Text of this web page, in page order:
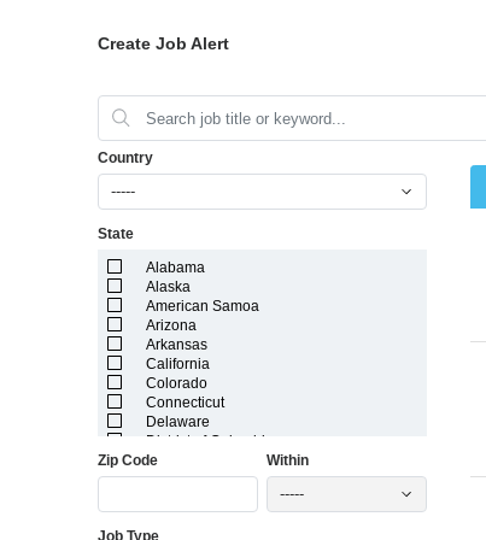
Create Job Alert
Country
-----
State
Alabama
Alaska
American Samoa
Arizona
Arkansas
California
Colorado
Connecticut
Delaware
District of Columbia
Florida
Georgia
Zip Code Within
-----
Job Type